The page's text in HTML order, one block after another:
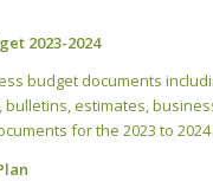
2023-2024
budget documents
bulletins, estimates,
for the 2023 to